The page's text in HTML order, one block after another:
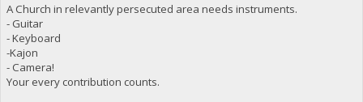
A Church in relevantly persecuted area needs instruments.
- Guitar
- Keyboard
-Kajon
- Camera!
Your every contribution counts.